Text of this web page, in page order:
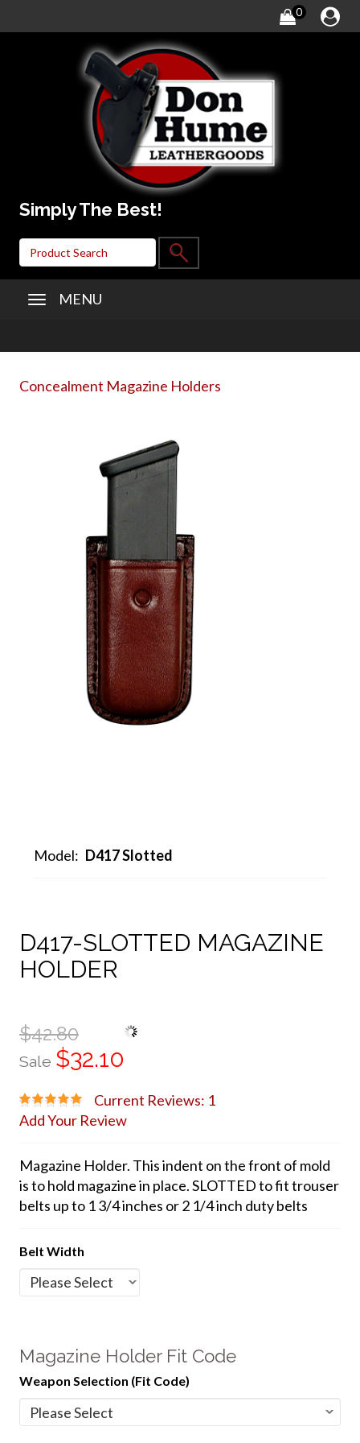
0
Simply The Best!
MENU
Concealment Magazine Holders
Model: D417 Slotted
D417-SLOTTED MAGAZINE
HOLDER
$42.80
Sale $32.10
Current Reviews: 1
Add Your Review
Magazine Holder. This indent on the front of mold
is to hold magazine in place. SLOTTED to fit trouser
belts up to 1 3/4 inches or 2 1/4 inch duty belts
Belt Width
Magazine Holder Fit Code
Weapon Selection (Fit Code)